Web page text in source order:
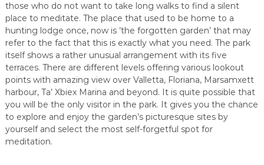
those who do not want to take long walks to find a silent
place to meditate. The place that used to be home to a
hunting lodge once, now is ’the forgotten garden’ that may
refer to the fact that this is exactly what you need. The park
itself shows a rather unusual arrangement with its five
terraces. There are different levels offering various lookout
points with amazing view over Valletta, Floriana, Marsamxett
harbour, Ta’ Xbiex Marina and beyond. It is quite possible that
you will be the only visitor in the park. It gives you the chance
to explore and enjoy the garden’s picturesque sites by
yourself and select the most self-forgetful spot for
meditation.